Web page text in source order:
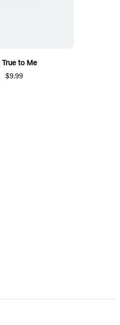
True to Me
$9.99